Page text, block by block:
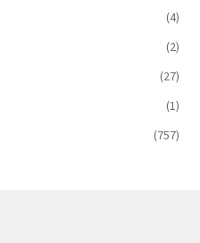
(4)
(2)
(27)
(1)
(757)